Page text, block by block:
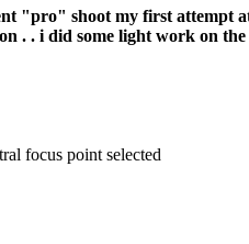
"pro" shoot my first attempt
. . i did some light work on
focus point selected